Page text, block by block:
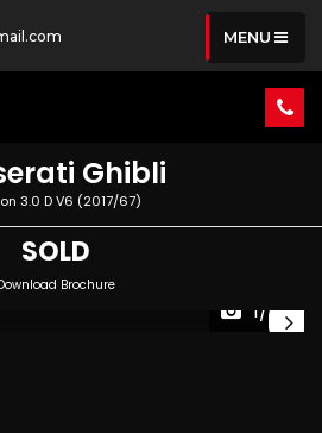
MENU
Ghibli
3.0 D V6 (2017/67)
SOLD
Brochure
1/78